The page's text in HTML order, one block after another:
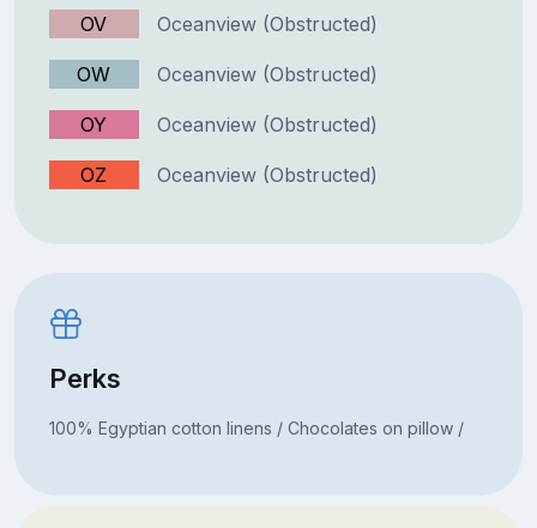
OV Oceanview (Obstructed)
OW Oceanview (Obstructed)
OY Oceanview (Obstructed)
OZ Oceanview (Obstructed)
Perks
100% Egyptian cotton linens / Chocolates on pillow /